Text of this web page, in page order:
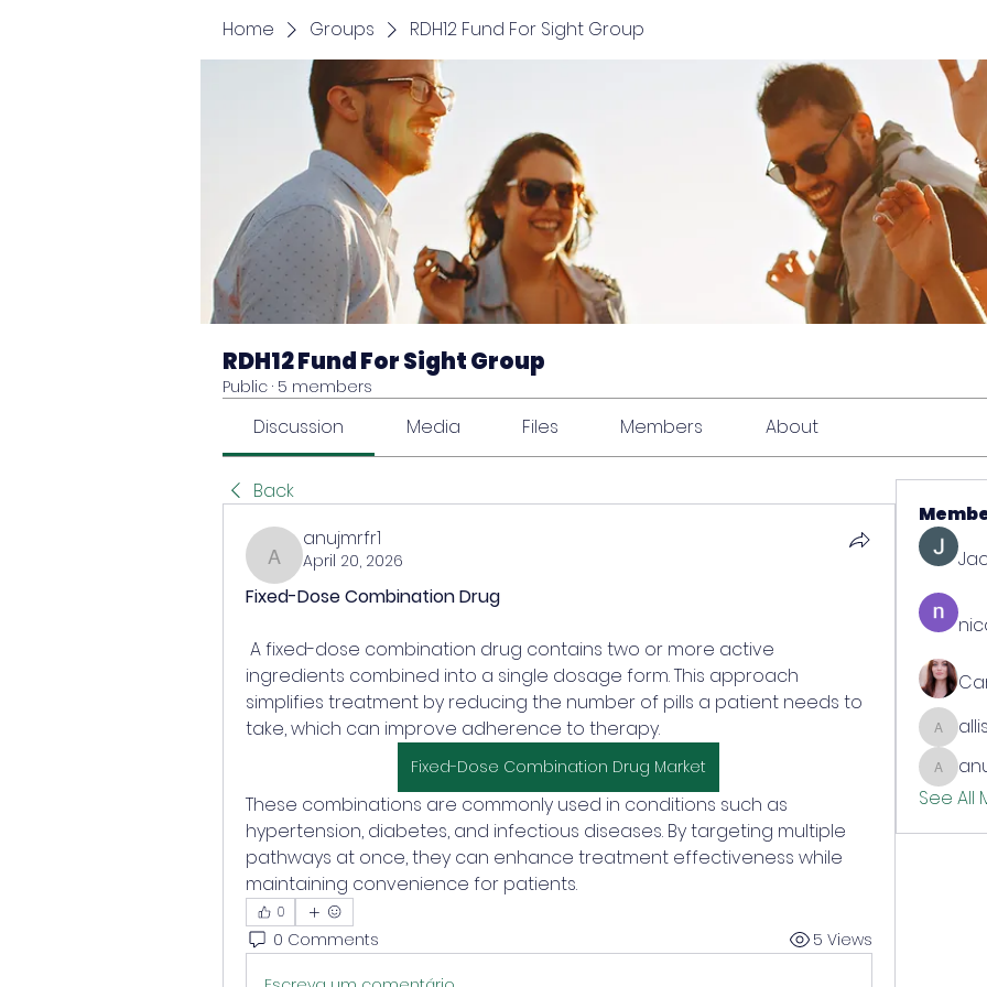
Home Groups RDH12 Fund For Sight Group
RDH12 Fund For Sight Group
Public · 5 members
Discussion Media Files Members About
Back
anujmrfr1
anujmrfr1
April 20, 2026
Fixed-Dose Combination Drug
ingredients combined into a single dosage form. This approach
simplifies treatment by reducing the number of pills a patient needs to
take, which can improve adherence to therapy.
Fixed-Dose Combination Drug Market
These combinations are commonly used in conditions such as
hypertension, diabetes, and infectious diseases. By targeting multiple
pathways at once, they can enhance treatment effectiveness while
maintaining convenience for patients.
0
0 Comments 5 Views
See All